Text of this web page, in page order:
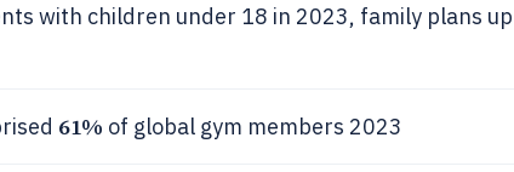
with children under 18 in 2023, family plans up
61% of global gym members 2023